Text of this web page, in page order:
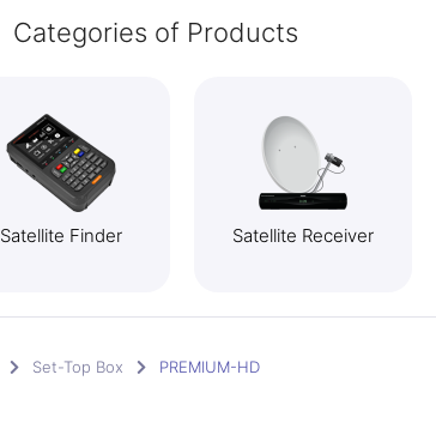
Categories of Products
Satellite Finder Satellite Receiver
Set-Top Box PREMIUM-HD